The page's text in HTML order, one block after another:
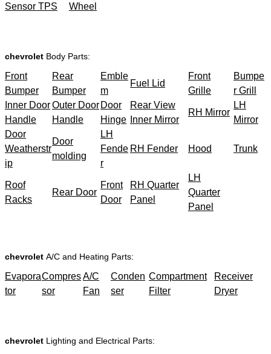
Sensor TPS
Wheel
chevrolet Body Parts:
Front
Bumper
Rear
Bumper
Emble
m
Fuel Lid
Front
Grille
Bumpe
r Grill
Inner Door
Handle
Outer Door
Handle
Door
Hinge
Rear View
Inner Mirror
RH Mirror
LH
Mirror
Door
Weatherstr
ip
Door
molding
LH
Fende
r
RH Fender Hood Trunk
Roof
Racks
Rear Door
Front
Door
RH Quarter
Panel
LH
Quarter
Panel
chevrolet A/C and Heating Parts:
Evapora
tor
Compres
sor
A/C
Fan
Conden
ser
Compartment
Filter
Receiver
Dryer
chevrolet Lighting and Electrical Parts: